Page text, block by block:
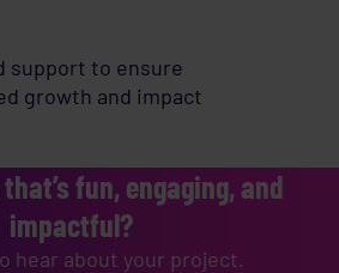
support to ensure
growth and impact
fun, engaging, and
impactful?
hear about your project.